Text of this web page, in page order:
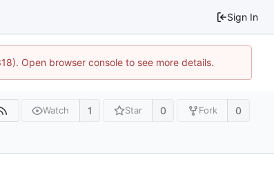
Sign In
Open browser console to see more details.
Watch 1 Star 0 Fork 0